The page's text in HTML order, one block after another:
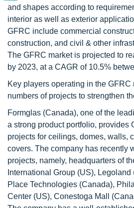
and shapes according to
interior as well as exterior
GFRC include commercial
construction, and civil & other
The GFRC market is projected to
by 2023, at a CAGR of 10.5%
Key players operating in the GFRC
numbers of projects to strengthen
Formglas (Canada), one of the
a strong product portfolio, provides
projects for ceilings, domes, walls,
covers. The company has recently
projects, namely, headquarters of
International Group (US),
Place Technologies (Canada),
Center (US), Conestoga Mall